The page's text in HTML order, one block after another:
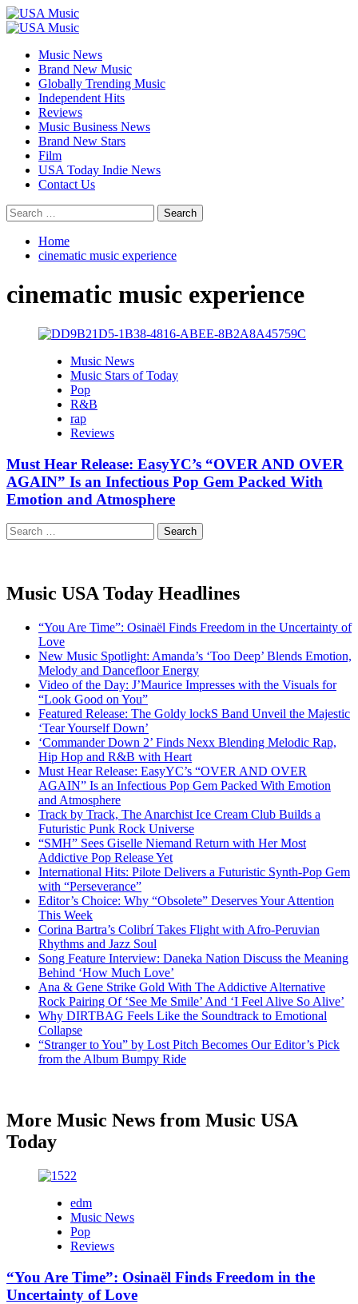
Skip
to
Primary
Music News
Brand New Music
Globally Trending Music
Independent Hits
Reviews
Music Business News
Brand New Stars
Film
USA Today Indie News
Contact Us
Search
for:
Home
cinematic music experience
cinematic music experience
Music News
Music Stars of Today
Pop
R&B
rap
Reviews
Must Hear Release: EasyYC’s “OVER AND OVER
AGAIN” Is an Infectious Pop Gem Packed With
Emotion and Atmosphere
Search
for:
Music USA Today Headlines
“You Are Time”: Osinaël Finds Freedom in the Uncertainty of
Love
New Music Spotlight: Amanda’s ‘Too Deep’ Blends Emotion,
Melody and Dancefloor Energy
Video of the Day: J’Maurice Impresses with the Visuals for
“Look Good on You”
Featured Release: The Goldy lockS Band Unveil the Majestic
‘Tear Yourself Down’
‘Commander Down 2’ Finds Nexx Blending Melodic Rap,
Hip Hop and R&B with Heart
Must Hear Release: EasyYC’s “OVER AND OVER
AGAIN” Is an Infectious Pop Gem Packed With Emotion
and Atmosphere
Track by Track, The Anarchist Ice Cream Club Builds a
Futuristic Punk Rock Universe
“SMH” Sees Giselle Niemand Return with Her Most
Addictive Pop Release Yet
International Hits: Pilote Delivers a Futuristic Synth-Pop Gem
with “Perseverance”
Editor’s Choice: Why “Obsolete” Deserves Your Attention
This Week
Corina Bartra’s Colibrí Takes Flight with Afro-Peruvian
Rhythms and Jazz Soul
Song Feature Interview: Daneka Nation Discuss the Meaning
Behind ‘How Much Love’
Ana & Gene Strike Gold With The Addictive Alternative
Rock Pairing Of ‘See Me Smile’ And ‘I Feel Alive So Alive’
Why DIRTBAG Feels Like the Soundtrack to Emotional
Collapse
“Stranger to You” by Lost Pitch Becomes Our Editor’s Pick
from the Album Bumpy Ride
More Music News from Music USA
Today
edm
Music News
Pop
Reviews
“You Are Time”: Osinaël Finds Freedom in the
Uncertainty of Love